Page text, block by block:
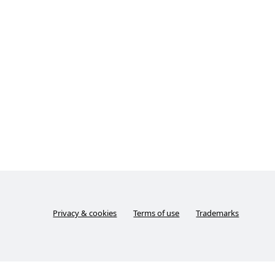
Privacy & cookies Terms of use Trademarks